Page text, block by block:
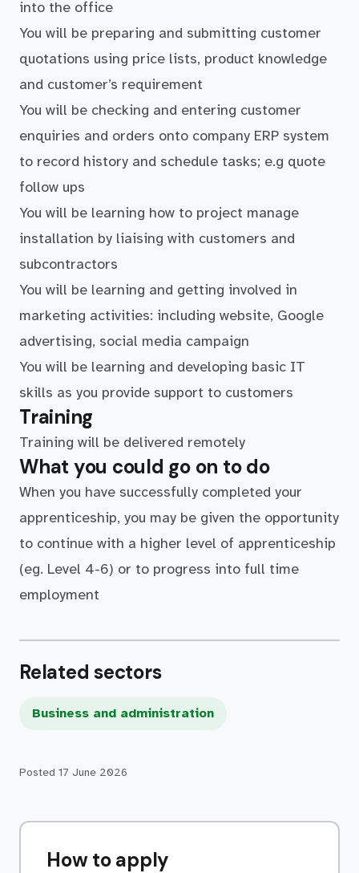
into the office
You will be preparing and submitting customer
quotations using price lists, product knowledge
and customer’s requirement
You will be checking and entering customer
enquiries and orders onto company ERP system
to record history and schedule tasks; e.g quote
follow ups
You will be learning how to project manage
installation by liaising with customers and
subcontractors
You will be learning and getting involved in
marketing activities: including website, Google
advertising, social media campaign
You will be learning and developing basic IT
skills as you provide support to customers
Training
Training will be delivered remotely
What you could go on to do
When you have successfully completed your
apprenticeship, you may be given the opportunity
to continue with a higher level of apprenticeship
(eg. Level 4-6) or to progress into full time
employment
Related sectors
Business and administration
Posted 17 June 2026
How to apply